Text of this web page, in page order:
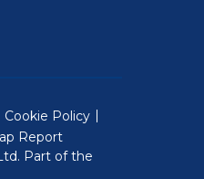
Cookie Policy
Report
Part of the
open in a new window)